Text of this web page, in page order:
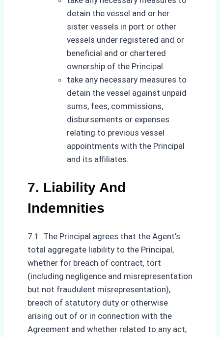
detain the vessel and or her
sister vessels in port or other
vessels under registered and or
beneficial and or chartered
ownership of the Principal.
take any necessary measures to
detain the vessel against unpaid
sums, fees, commissions,
disbursements or expenses
relating to previous vessel
appointments with the Principal
and its affiliates.
7. Liability And
Indemnities
7.1. The Principal agrees that the Agent’s
total aggregate liability to the Principal,
whether for breach of contract, tort
(including negligence and misrepresentation
but not fraudulent misrepresentation),
breach of statutory duty or otherwise
arising out of or in connection with the
Agreement and whether related to any act,